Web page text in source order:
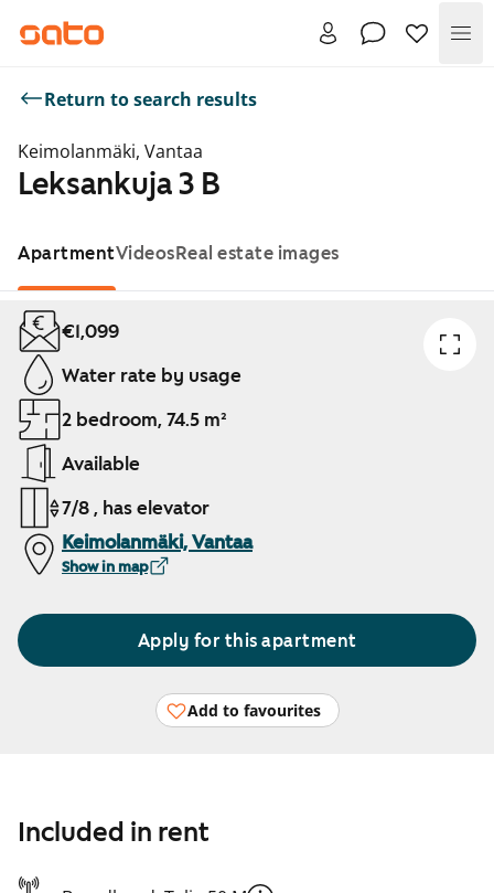
Return to search results
Keimolanmäki, Vantaa
Leksankuja 3 B
ApartmentVideosReal estate images
Showing slide 1 of 1
€1,099
Water rate by usage
2 bedroom, 74.5 m²
Available
7/8 , has elevator
Keimolanmäki, Vantaa
Show in map
Apply for this apartment
Add to favourites
Included in rent